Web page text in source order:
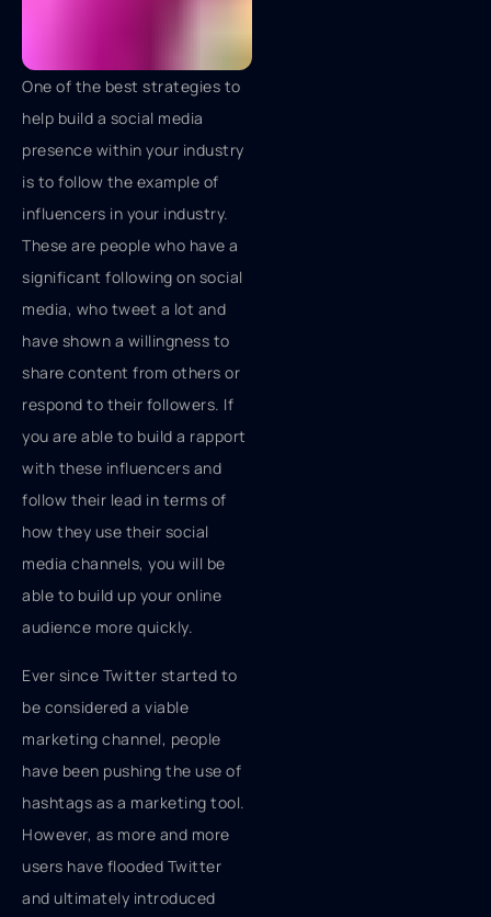
One of the best strategies to
help build a social media
presence within your industry
is to follow the example of
influencers in your industry.
These are people who have a
significant following on social
media, who tweet a lot and
have shown a willingness to
share content from others or
respond to their followers. If
you are able to build a rapport
with these influencers and
follow their lead in terms of
how they use their social
media channels, you will be
able to build up your online
audience more quickly.
Ever since Twitter started to
be considered a viable
marketing channel, people
have been pushing the use of
hashtags as a marketing tool.
However, as more and more
users have flooded Twitter
and ultimately introduced